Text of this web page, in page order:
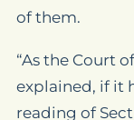
of them.
“As the Court
explained, if it
reading of